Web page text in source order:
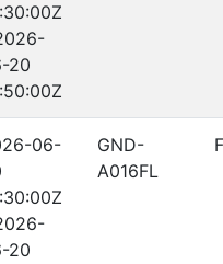
20
06-
20
GND-
A016FL